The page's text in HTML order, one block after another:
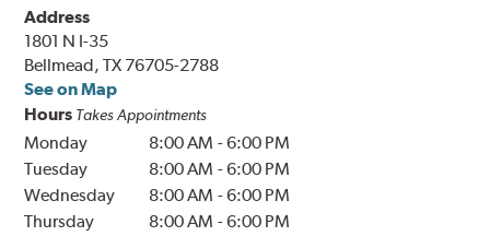
Address
1801 N I-35
Bellmead, TX 76705-2788
See on Map
Hours Takes Appointments
Monday 8:00 AM -6:00 PM
Tuesday
8:00 AM -6:00 PM
Wednesday
8:00 AM -6:00 PM
Thursday
8:00 AM -6:00 PM